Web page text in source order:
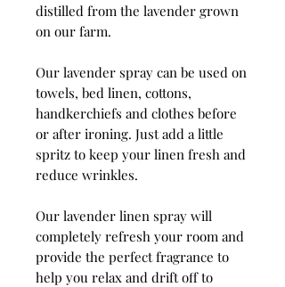
distilled from the lavender grown
on our farm.
Our lavender spray can be used on
towels, bed linen, cottons,
handkerchiefs and clothes before
or after ironing. Just add a little
spritz to keep your linen fresh and
reduce wrinkles.
Our lavender linen spray will
completely refresh your room and
provide the perfect fragrance to
help you relax and drift off to